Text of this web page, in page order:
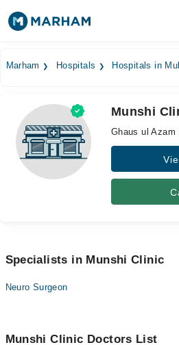
Medicines Labs
Health Hub
Forum
Marham Hospitals Hospitals in
Munshi
Ghaus ul Azam
Specialists in Munshi Clinic
Neuro Surgeon
Munshi Clinic Doctors List